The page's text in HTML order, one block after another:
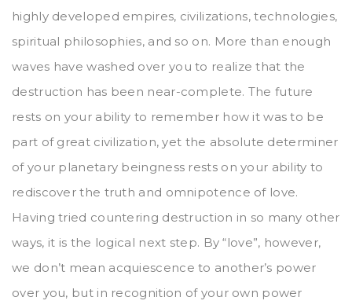
highly developed empires, civilizations, technologies,
spiritual philosophies, and so on. More than enough
waves have washed over you to realize that the
destruction has been near-complete. The future
rests on your ability to remember how it was to be
part of great civilization, yet the absolute determiner
of your planetary beingness rests on your ability to
rediscover the truth and omnipotence of love.
Having tried countering destruction in so many other
ways, it is the logical next step. By “love”, however,
we don’t mean acquiescence to another’s power
over you, but in recognition of your own power